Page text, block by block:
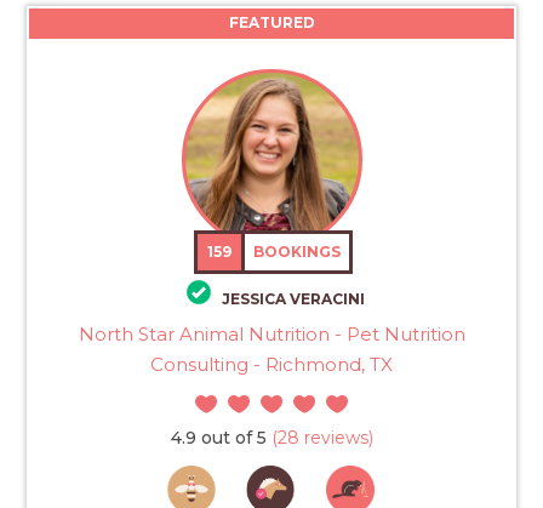
FEATURED
159 BOOKINGS
JESSICA VERACINI
North Star Animal Nutrition - Pet Nutrition
Consulting - Richmond, TX
4.9 out of 5 (28 reviews)